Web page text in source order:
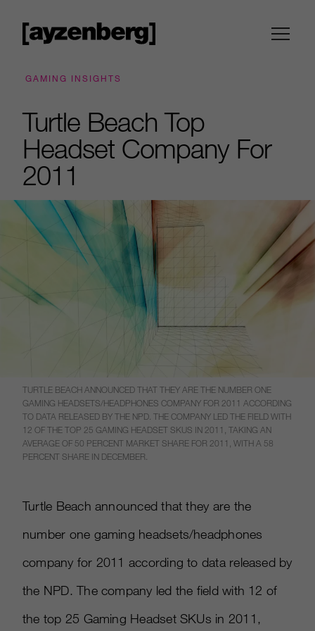
GAMING INSIGHTS
Turtle Beach Top
Headset Company For
2011
TURTLE BEACH ANNOUNCED THAT THEY ARE THE NUMBER ONE
GAMING HEADSETS/HEADPHONES COMPANY FOR 2011 ACCORDING
TO DATA RELEASED BY THE NPD. THE COMPANY LED THE FIELD WITH
12 OF THE TOP 25 GAMING HEADSET SKUS IN 2011, TAKING AN
AVERAGE OF 50 PERCENT MARKET SHARE FOR 2011, WITH A 58
PERCENT SHARE IN DECEMBER.
Turtle Beach announced that they are the
number one gaming headsets/headphones
company for 2011 according to data released by
the NPD. The company led the field with 12 of
the top 25 Gaming Headset SKUs in 2011,